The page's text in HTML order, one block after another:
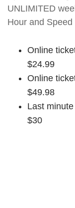
UNLIMITED
Hour and
Online
$24.99
Online
$49.98
Last
$30